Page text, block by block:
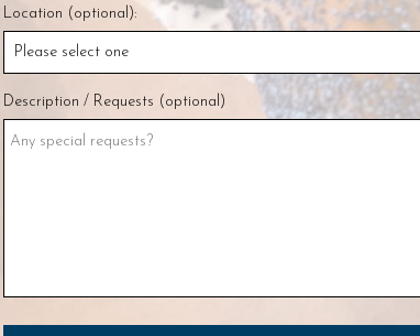
Location (optional):
Description / Requests (optional)